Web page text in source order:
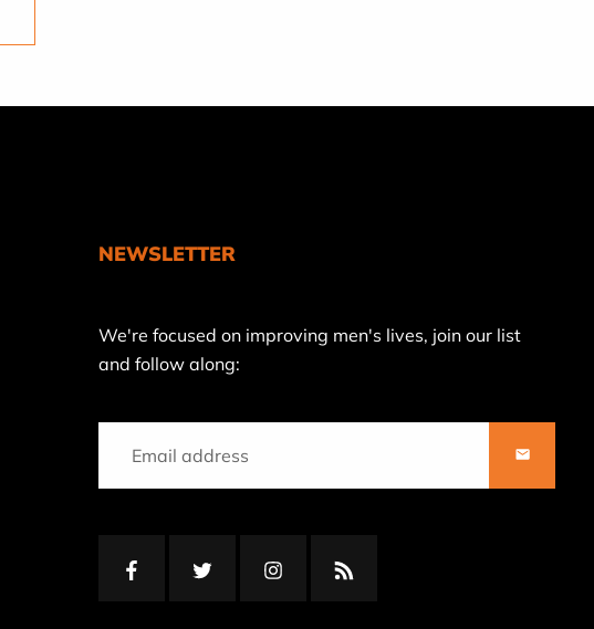
NEWSLETTER
Join
our
We're focused on improving men's lives, join our list
and follow along:
FacebookTwitter Instagram